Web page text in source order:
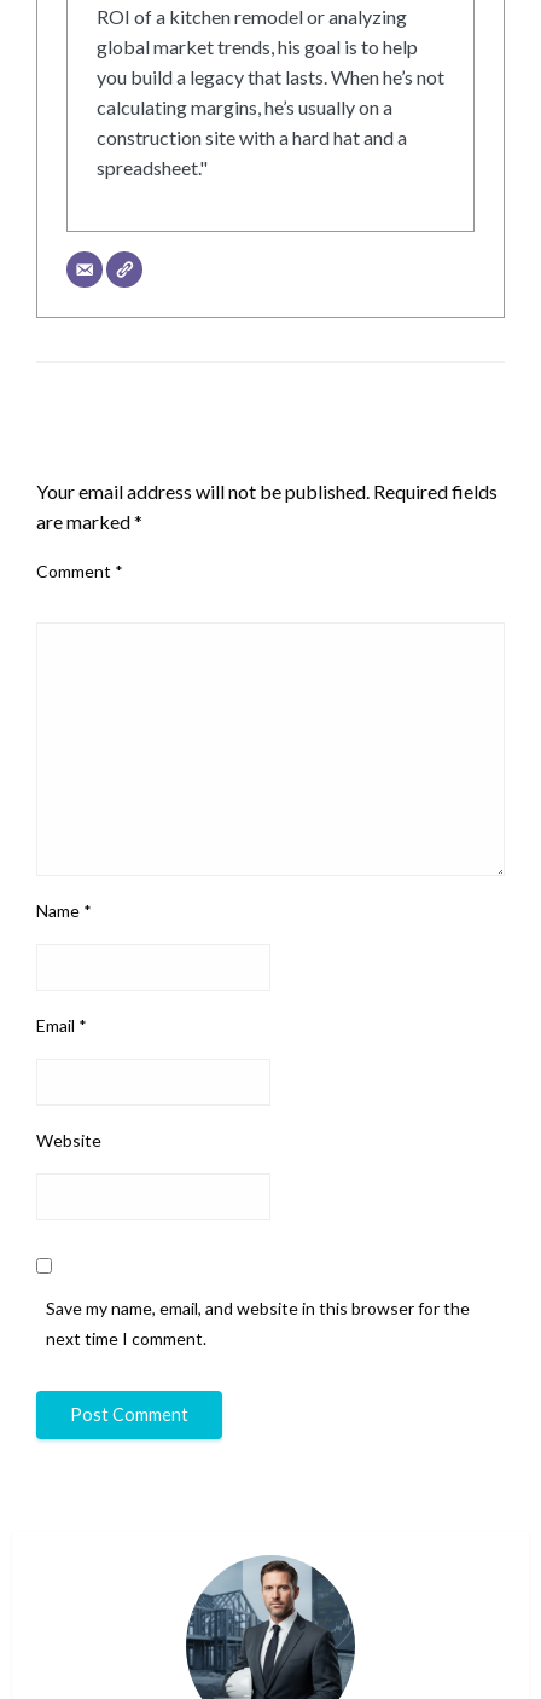
ROI of a kitchen remodel or analyzing
global market trends, his goal is to help
you build a legacy that lasts. When he’s not
calculating margins, he’s usually on a
construction site with a hard hat and a
spreadsheet."
Your email address will not be published. Required fields
are marked*
Comment *
Name *
Email *
Website
Save my name, email, and website in this browser for the
next time I comment.